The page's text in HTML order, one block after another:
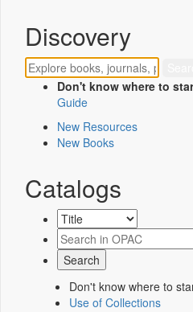
Discovery
Don't know where to
Guide
New Resources
New Books
Catalogs
Don't know where to
Use of Collections